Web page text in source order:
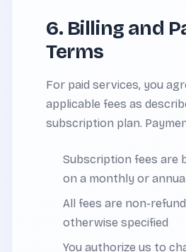
6. Billing and
Terms
For paid services, you
applicable fees as
subscription plan.
Subscription fees are
on a monthly or
All fees are non-
otherwise specified
You authorize us to